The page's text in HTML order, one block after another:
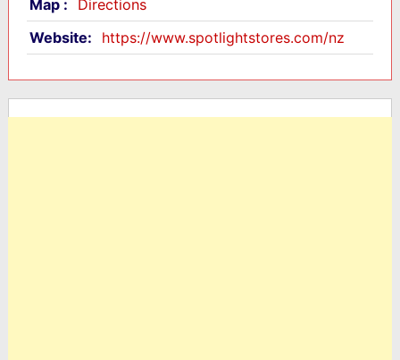
Map :
Directions
Website:
https://www.spotlightstores.com/nz